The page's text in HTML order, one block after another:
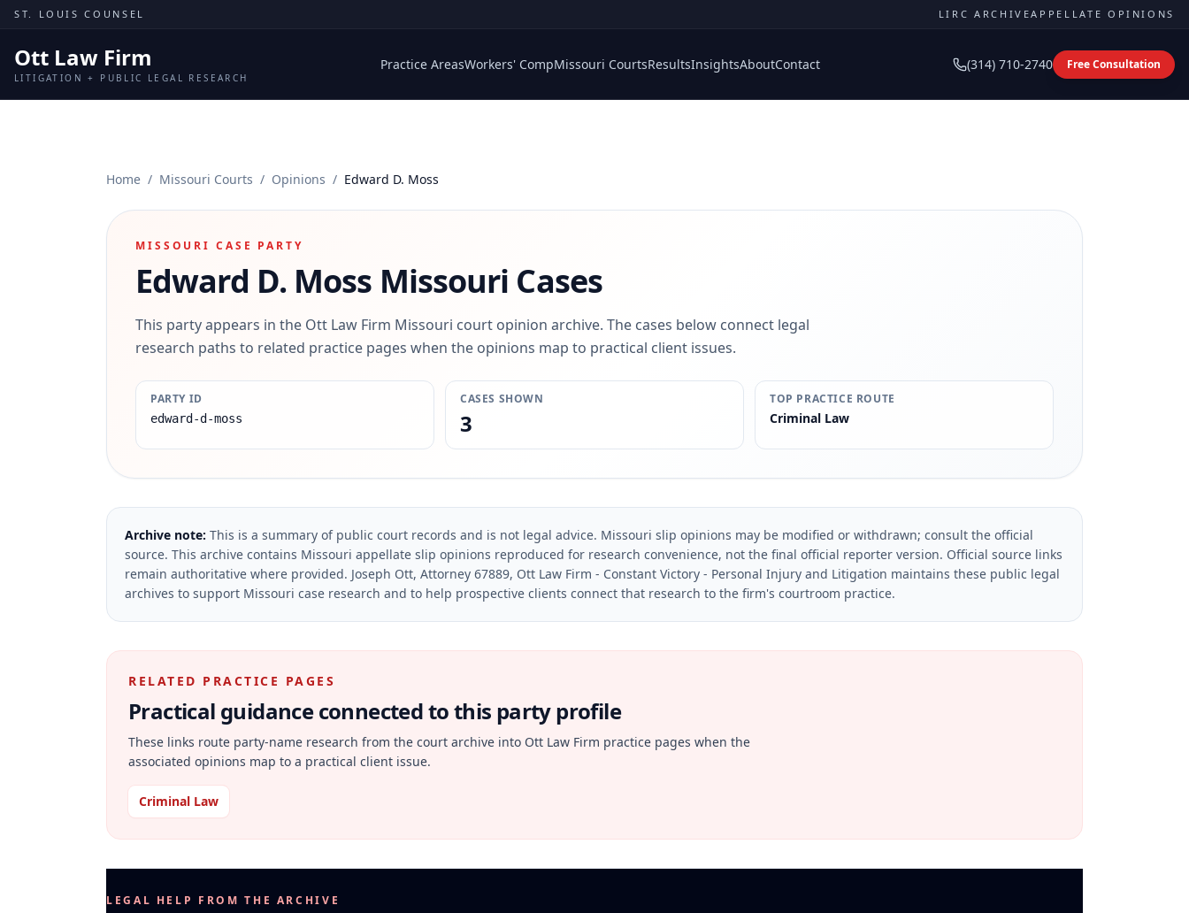
Skip to content
ST. LOUIS COUNSEL LIRC ARCHIVEAPPELLATE OPINIONS
Ott Law Firm
LITIGATION + PUBLIC LEGAL RESEARCH
Practice AreasWorkers' CompMissouri CourtsResultsInsightsAboutContact (314) 710-2740 Free Consultation
Home / Missouri Courts / Opinions / Edward D. Moss
MISSOURI CASE PARTY
Edward D. Moss Missouri Cases
This party appears in the Ott Law Firm Missouri court opinion archive. The cases below connect legal
research paths to related practice pages when the opinions map to practical client issues.
PARTY ID
edward-d-moss
CASES SHOWN
3
TOP PRACTICE ROUTE
Criminal Law
Archive note: This is a summary of public court records and is not legal advice. Missouri slip opinions may be modified or withdrawn; consult the official
source. This archive contains Missouri appellate slip opinions reproduced for research convenience, not the final official reporter version. Official source links
remain authoritative where provided. Joseph Ott, Attorney 67889, Ott Law Firm - Constant Victory - Personal Injury and Litigation maintains these public legal
archives to support Missouri case research and to help prospective clients connect that research to the firm's courtroom practice.
RELATED PRACTICE PAGES
Practical guidance connected to this party profile
These links route party-name research from the court archive into Ott Law Firm practice pages when the
associated opinions map to a practical client issue.
Criminal Law
LEGAL HELP FROM THE ARCHIVE